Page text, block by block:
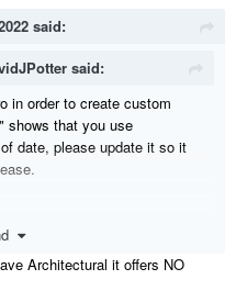
said:
said:
in order to create custom
shows that you use
date, please update it so it
situation that I'm in
Architectural it offers NO